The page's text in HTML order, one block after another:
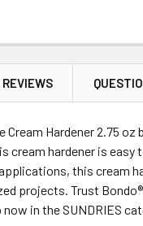
REVIEWS
Cream Hardener 2.75
cream hardener is
this cream
projects. Trust
now in the SUNDRIES